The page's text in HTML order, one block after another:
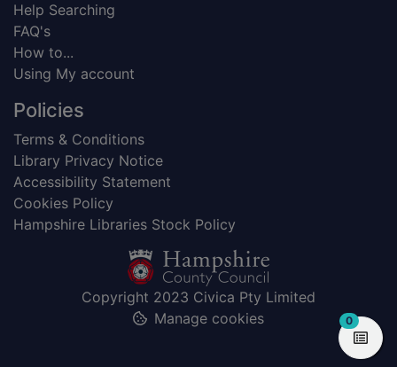
Help Searching
FAQ's
How to...
Using My account
Policies
Terms & Conditions
Library Privacy Notice
Accessibility Statement
Cookies Policy
Hampshire Libraries Stock Policy
Copyright 2023 Civica Pty Limited
Manage cookies
0items in